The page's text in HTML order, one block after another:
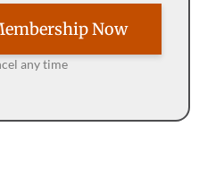
Now
any time